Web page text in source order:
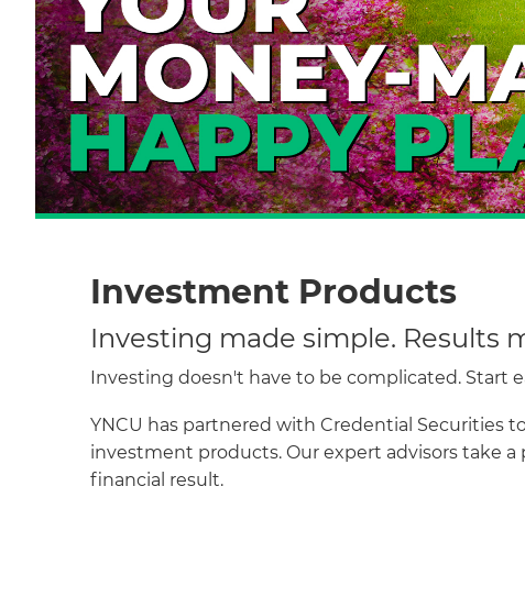
Investment Products
Investing made simple. Results
Investing doesn't have to be complicated. Start
YNCU has partnered with Credential Securities
investment products. Our expert advisors take
financial result.